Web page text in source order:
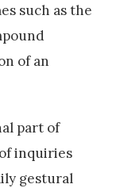
such as the
of an
part of
inquiries
gestural